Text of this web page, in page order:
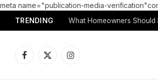
meta name="publication-media-
TRENDING What Homeowners
Facebook
X
Instagram